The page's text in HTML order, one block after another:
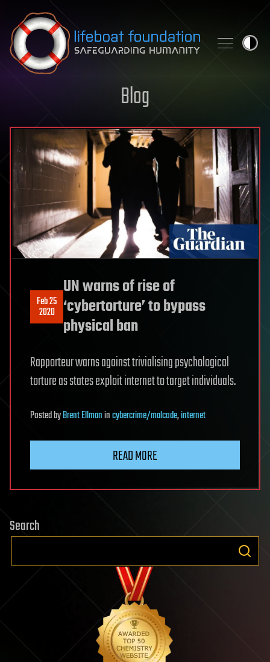
Skip to content
Blog
Feb 25
2020
UN warns of rise of
‘cybertorture’ to bypass
physical ban
Rapporteur warns against trivialising psychological
torture as states exploit internet to target individuals.
PostedbyBrent Ellmanincybercrime/malcode,internet
READ MORE
Search